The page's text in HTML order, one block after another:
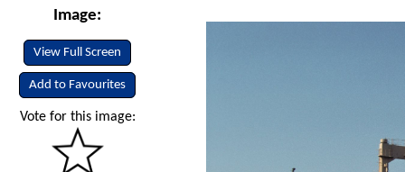
Image:
View Full Screen
Add to Favourites
Vote for this image: